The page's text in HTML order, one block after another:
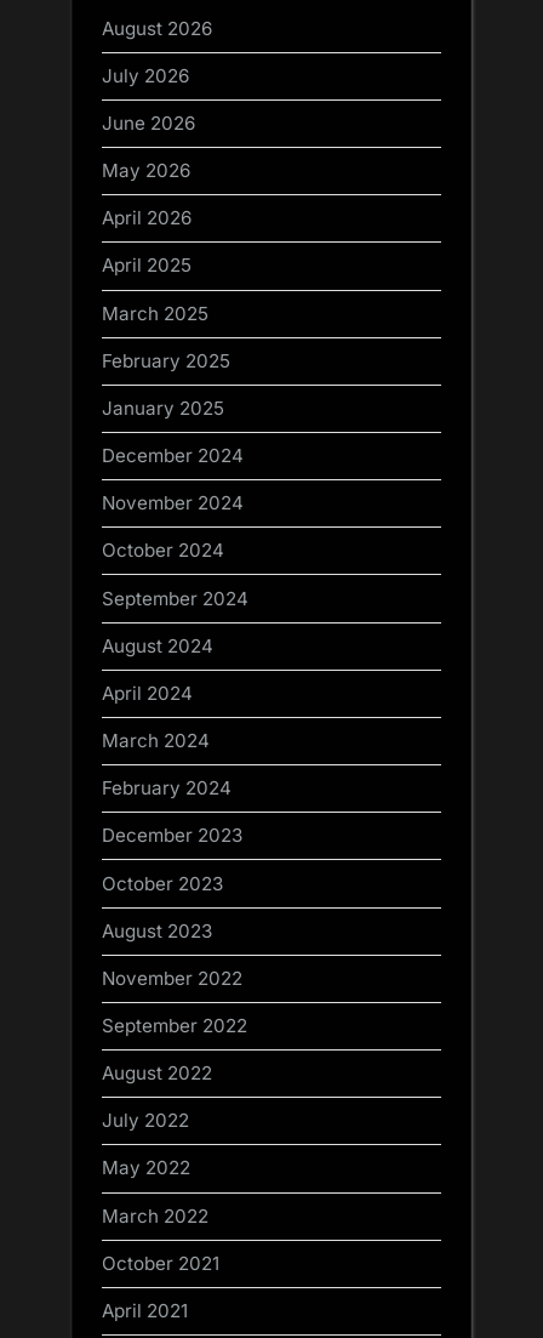
August 2026
July 2026
June 2026
May 2026
April 2026
April 2025
March 2025
February 2025
January 2025
December 2024
November 2024
October 2024
September 2024
August 2024
April 2024
March 2024
February 2024
December 2023
October 2023
August 2023
November 2022
September 2022
August 2022
July 2022
May 2022
March 2022
October 2021
April 2021